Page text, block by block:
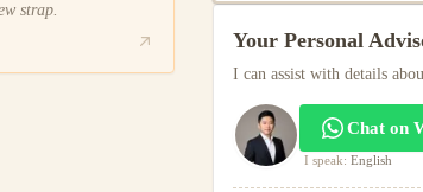
strap.
Your Personal
I can assist with details
Chat on
I speak: English